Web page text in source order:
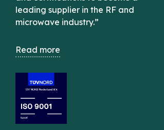
leading supplier in the RF and
microwave industry.”
Read more